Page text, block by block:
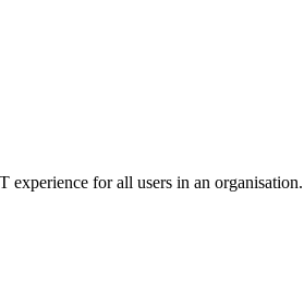
for all users in an